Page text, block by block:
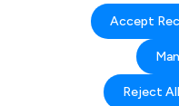
Accept
Reject
Search results for: